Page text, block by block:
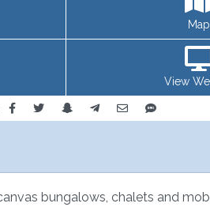
Map
View
bungalows, chalets and